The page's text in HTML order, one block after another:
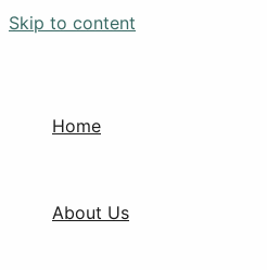
Skip to content
Home
About Us